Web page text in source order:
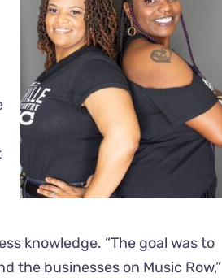
knowledge. “The goal was to
the businesses on Music Row,”